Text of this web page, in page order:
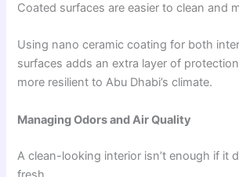
Coated surfaces are easier to clean and
Using nano ceramic coating for both
surfaces adds an extra layer of
more resilient to Abu Dhabi’s climate.
Managing Odors and Air Quality
A clean-looking interior isn’t enough if it